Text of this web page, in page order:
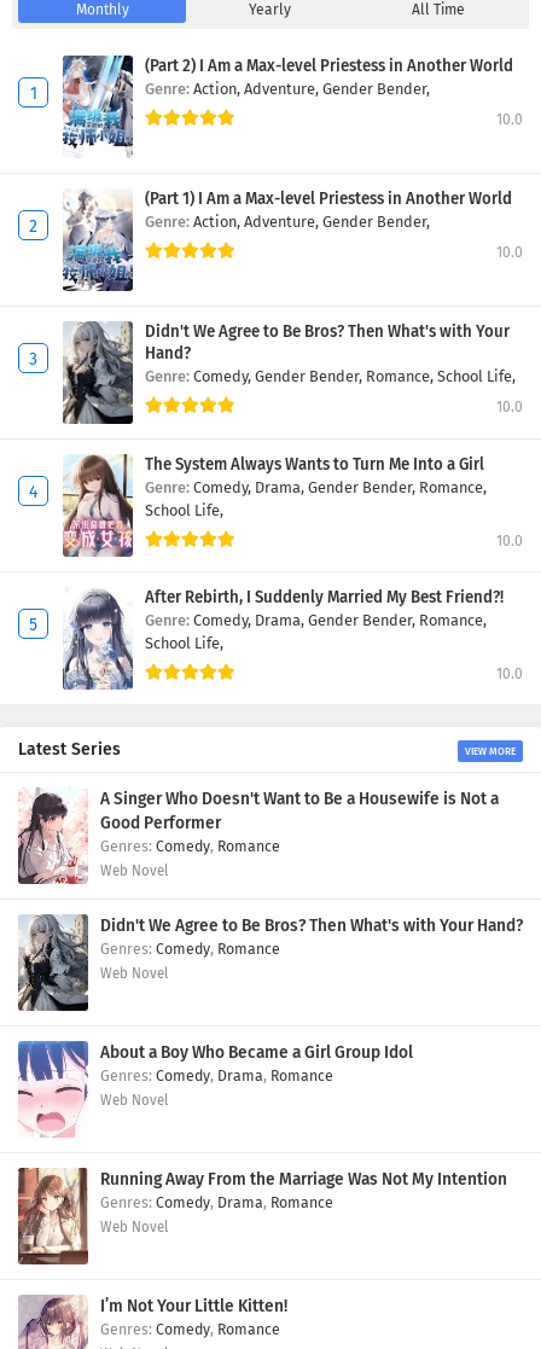
Monthly Yearly All Time
(Part 2) I Am a Max-level Priestess in Another World
Genre: Action, Adventure, Gender Bender,
10.0
(Part 1) I Am a Max-level Priestess in Another World
Genre: Action, Adventure, Gender Bender,
10.0
Didn't We Agree to Be Bros? Then What's with Your
Hand?
Genre: Comedy, Gender Bender, Romance, School Life,
10.0
The System Always Wants to Turn Me Into a Girl
Genre: Comedy, Drama, Gender Bender, Romance,
School Life,
10.0
After Rebirth, I Suddenly Married My Best Friend?!
Genre: Comedy, Drama, Gender Bender, Romance,
School Life,
10.0
Latest Series VIEW MORE
A Singer Who Doesn't Want to Be a Housewife is Not a
Good Performer
Comedy, Romance
Web Novel
Didn't We Agree to Be Bros? Then What's with Your Hand?
Comedy, Romance
Web Novel
About a Boy Who Became a Girl Group Idol
Comedy, Drama, Romance
Web Novel
Running Away From the Marriage Was Not My Intention
Comedy, Drama, Romance
Web Novel
I’m Not Your Little Kitten!
Comedy, Romance